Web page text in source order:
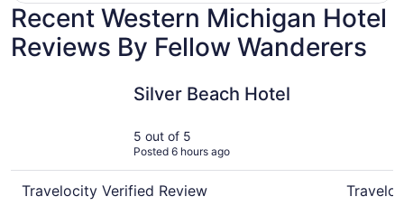
Recent Western Michigan Hotel
Reviews By Fellow Wanderers
Silver Beach Hotel
5 out of 5
Posted 6 hours ago
Travelocity Verified Review